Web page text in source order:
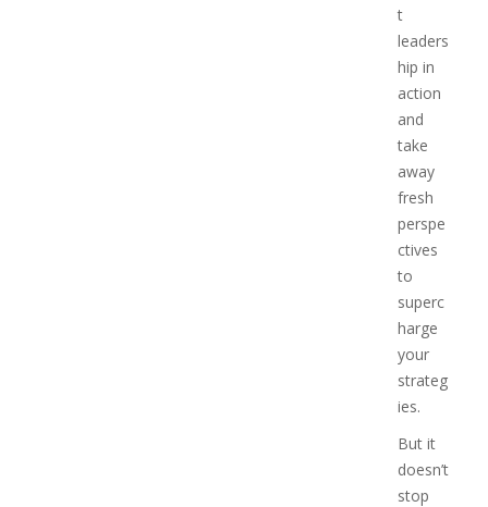
t
leaders
hip in
action
and
take
away
fresh
perspe
ctives
to
superc
harge
your
strateg
ies.
But it
doesn’t
stop